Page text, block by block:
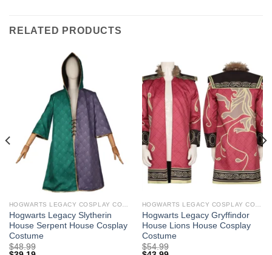
RELATED PRODUCTS
Hogwarts Legacy Slytherin
House Serpent House Cosplay
Costume
$48.99
Hogwarts Legacy Gryffindor
House Lions House Cosplay
Costume
$54.99